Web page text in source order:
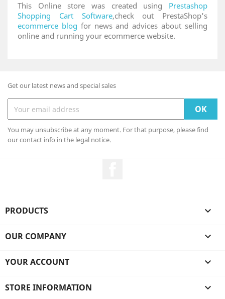
This Online store was created using Prestashop
Shopping Cart Software,check out PrestaShop's
ecommerce blog for news and advices about selling
online and running your ecommerce website.
Get our latest news and special sales
You may unsubscribe at any moment. For that purpose, please find
our contact info in the legal notice.
PRODUCTS 
OUR COMPANY 
YOUR ACCOUNT 
STORE INFORMATION 